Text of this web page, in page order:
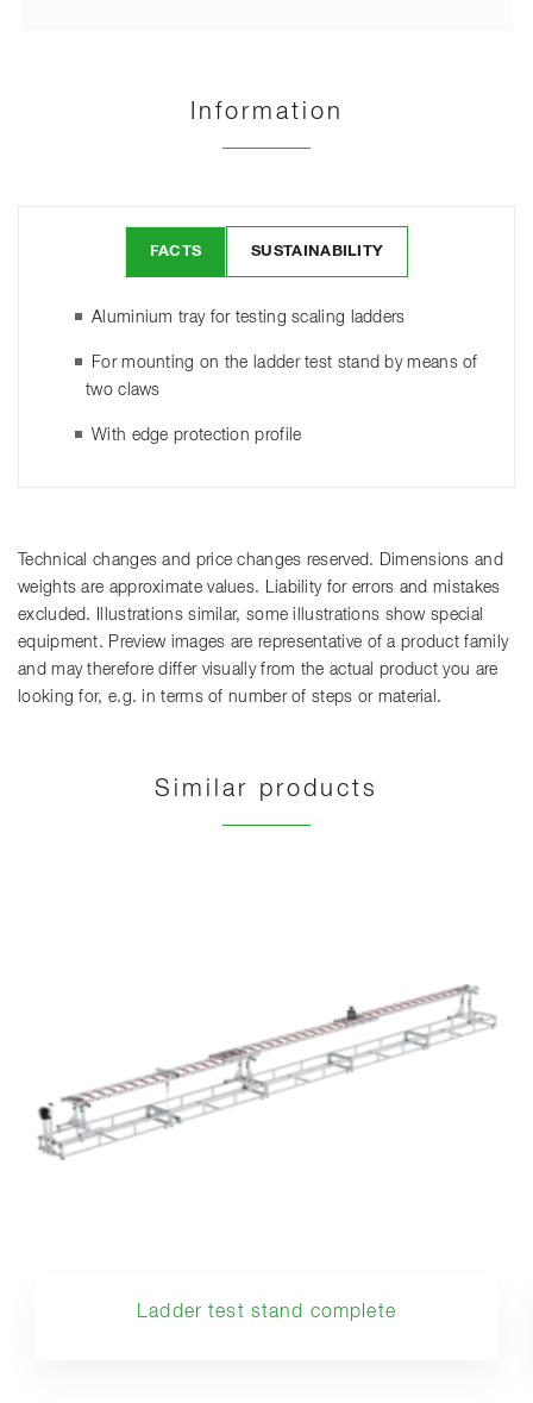
Information
FACTS SUSTAINABILITY
Aluminium tray for testing scaling ladders
For mounting on the ladder test stand by means of
two claws
With edge protection profile
Technical changes and price changes reserved. Dimensions and
weights are approximate values. Liability for errors and mistakes
excluded. Illustrations similar, some illustrations show special
equipment. Preview images are representative of a product family
and may therefore differ visually from the actual product you are
looking for, e.g. in terms of number of steps or material.
Similar products
Ladder test stand complete